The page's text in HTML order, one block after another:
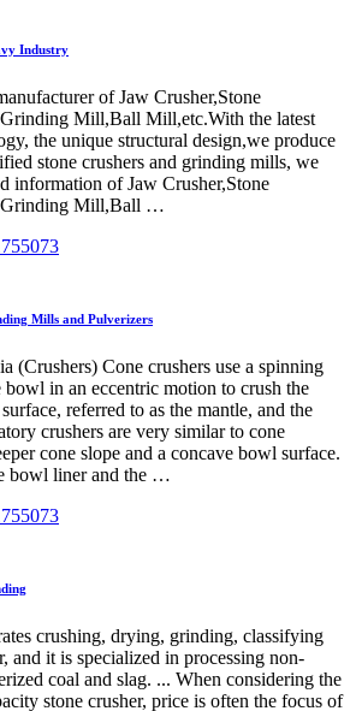
Industry
of Jaw Crusher,Stone
Mill,Ball Mill,etc.With the latest
the unique structural design,we produce
stone crushers and grinding mills, we
information of Jaw Crusher,Stone
Mill,Ball …
Mills and Pulverizers
(Crushers) Cone crushers use a spinning
bowl in an eccentric motion to crush the
referred to as the mantle, and the
crushers are very similar to cone
cone slope and a concave bowl surface.
bowl liner and the …
crushing, drying, grinding, classifying
and it is specialized in processing non-
coal and slag. ... When considering the
stone crusher, price is often the focus of